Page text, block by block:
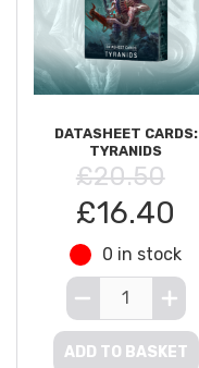
DATASHEET CARDS:
TYRANIDS
£20.50
£16.40
0 in stock
ADD TO BASKET